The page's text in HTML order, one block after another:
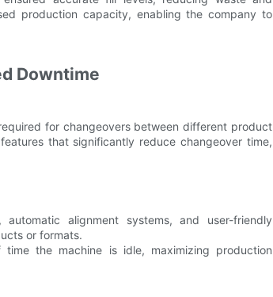
production capacity, enabling the company to
Downtime
for changeovers between different product
that significantly reduce changeover time,
alignment systems, and user-friendly
or formats.
the machine is idle, maximizing production